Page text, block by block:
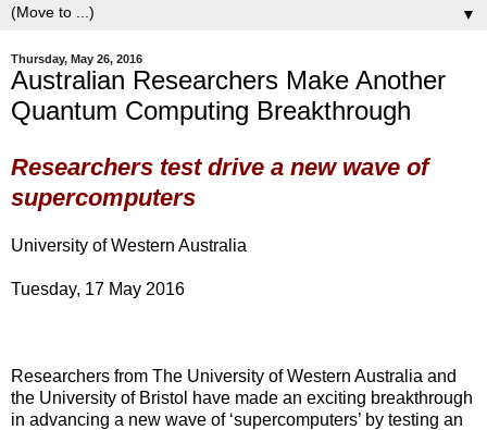
▼
Thursday, May 26, 2016
Australian Researchers Make Another
Quantum Computing Breakthrough
Researchers test drive a new wave of
supercomputers
University of Western Australia
Tuesday, 17 May 2016
Researchers from The University of Western Australia and
the University of Bristol have made an exciting breakthrough
in advancing a new wave of ‘supercomputers’ by testing an